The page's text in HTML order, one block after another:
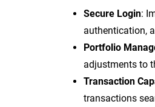
Secure Login:
authentication,
Portfolio
adjustments to
Transaction
transactions